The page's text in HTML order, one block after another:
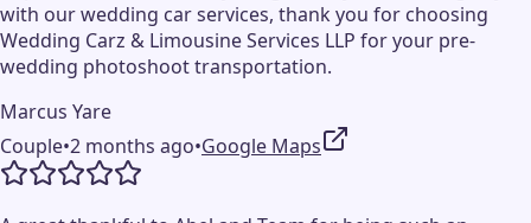
with our wedding car services, thank you for choosing
Wedding Carz & Limousine Services LLP for your pre-
wedding photoshoot transportation.
Marcus Yare
Couple•2 months ago•Google Maps